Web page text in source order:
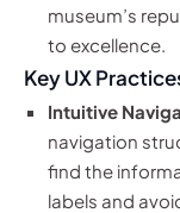
museum’s
to excellence.
Key UX
Intuitive
navigation
find the
labels and